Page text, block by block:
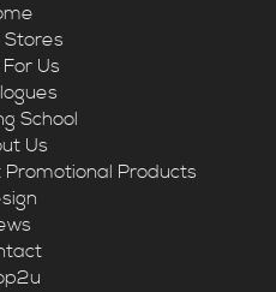
Stores
Us
School
Us
Products